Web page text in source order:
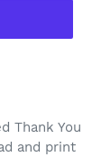
Thank You
and print